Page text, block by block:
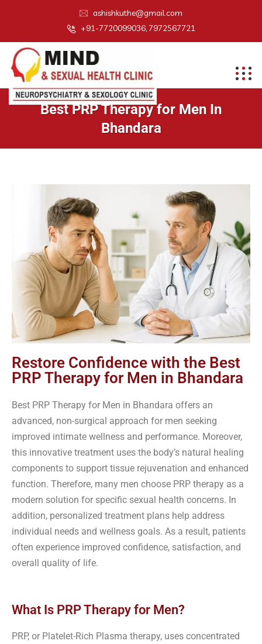
ashishkuthe@gmail.com
+91-7720099036, 7972567721
Best PRP Therapy for Men In
Bhandara
Restore Confidence with the Best
PRP Therapy for Men in Bhandara
Best PRP Therapy for Men in Bhandara offers an
advanced, non-surgical approach for men seeking
improved intimate wellness and performance. Moreover,
this innovative treatment uses the body’s natural healing
components to support tissue rejuvenation and enhanced
function. Therefore, many men choose PRP therapy as a
modern solution for specific sexual health concerns. In
addition, personalized treatment plans help address
individual needs and wellness goals. As a result, patients
often experience improved confidence, satisfaction, and
overall quality of life.
What Is PRP Therapy for Men?
PRP, or Platelet-Rich Plasma therapy, uses concentrated